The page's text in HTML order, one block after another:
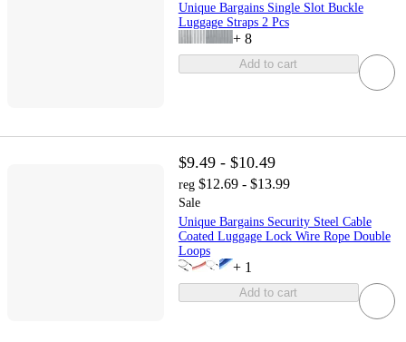
Unique Bargains Single Slot Buckle
Luggage Straps 2 Pcs
+ 8
Add to cart
$9.49 - $10.49
reg $12.69 - $13.99
Sale
Unique Bargains Security Steel Cable
Coated Luggage Lock Wire Rope Double
Loops
+ 1
Add to cart